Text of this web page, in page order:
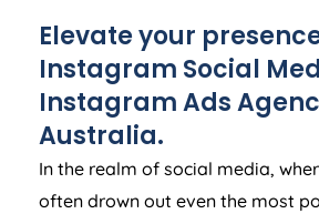
Elevate your
Instagram Social
Instagram Ads
Australia.
In the realm of social media,
often drown out even the most